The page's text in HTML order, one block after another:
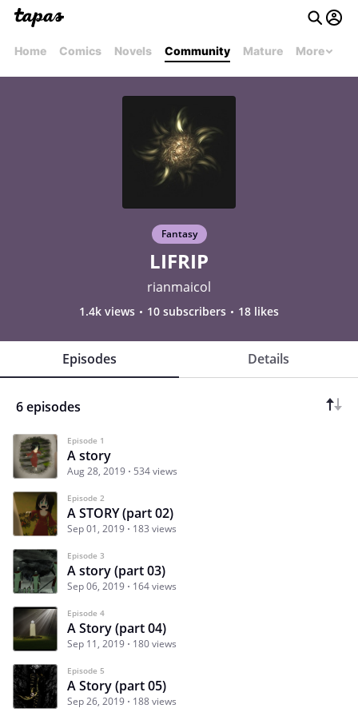
Home Comics Novels Community Mature More
Fantasy
LIFRIP
rianmaicol
1.4k views 10 subscribers 18 likes
Episodes Details
6 episodes
Episode 1
A story
Aug 28, 2019 534 views
Episode 2
A STORY (part 02)
Sep 01, 2019 183 views
Episode 3
A story (part 03)
Sep 06, 2019 164 views
Episode 4
A Story (part 04)
Sep 11, 2019 180 views
Episode 5
A Story (part 05)
Sep 26, 2019 188 views